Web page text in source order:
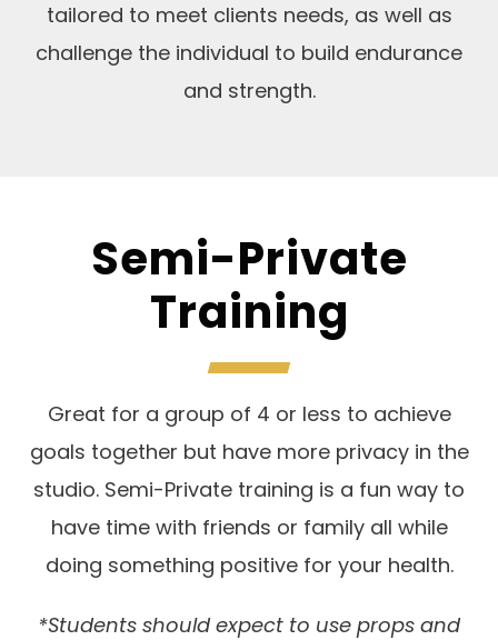
tailored to meet clients needs, as well as
challenge the individual to build endurance
and strength.
Semi-Private
Training
Great for a group of 4 or less to achieve
goals together but have more privacy in the
studio. Semi-Private training is a fun way to
have time with friends or family all while
doing something positive for your health.
*Students should expect to use props and